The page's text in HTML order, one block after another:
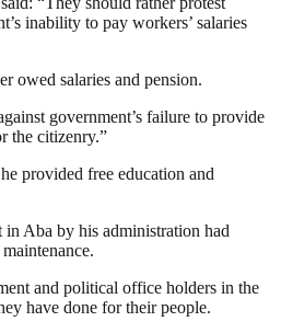
inability to pay workers’ salaries
owed salaries and pension.
government’s failure to provide
the citizenry.”
provided free education and
Aba by his administration had
and political office holders in the
have done for their people.